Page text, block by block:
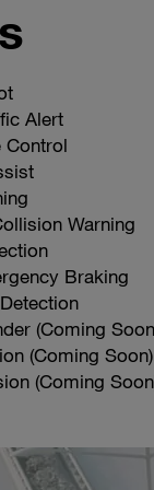
Alert
Control
Warning
Braking
(Coming
(Coming Soon)
(Coming